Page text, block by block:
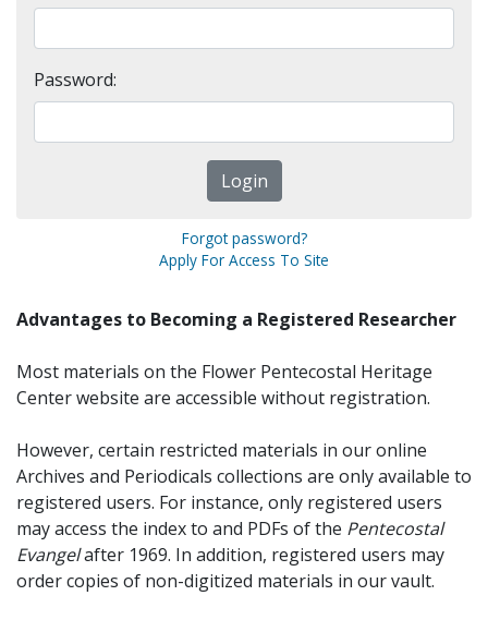
Password:
Forgot password?
Apply For Access To Site
Advantages to Becoming a Registered Researcher
Most materials on the Flower Pentecostal Heritage
Center website are accessible without registration.
However, certain restricted materials in our online
Archives and Periodicals collections are only available to
registered users. For instance, only registered users
may access the index to and PDFs of the Pentecostal
Evangelafter 1969. In addition, registered users may
order copies of non-digitized materials in our vault.